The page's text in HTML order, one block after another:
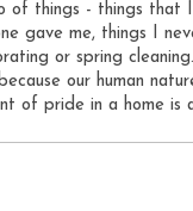
things - things that
gave me, things I
or spring
our human
of pride in a home is